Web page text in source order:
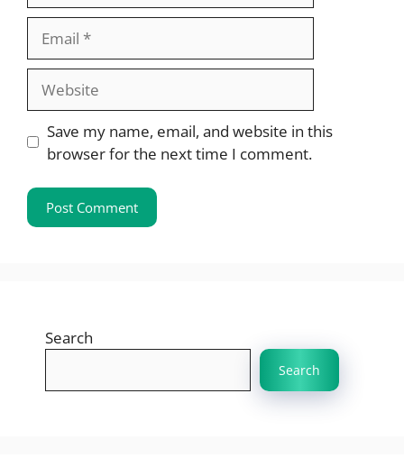
Website
Save my name, email, and website in this
browser for the next time I comment.
Search
Search